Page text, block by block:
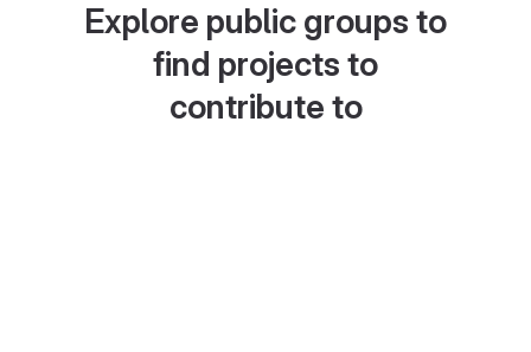
Explore public groups to
find projects to
contribute to